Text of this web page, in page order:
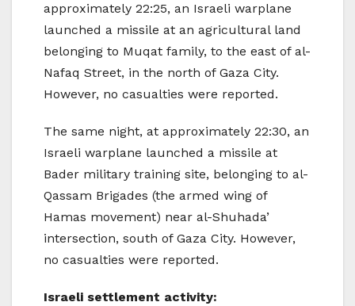
approximately 22:25, an Israeli warplane
launched a missile at an agricultural land
belonging to Muqat family, to the east of al-
Nafaq Street, in the north of Gaza City.
However, no casualties were reported.
The same night, at approximately 22:30, an
Israeli warplane launched a missile at
Bader military training site, belonging to al-
Qassam Brigades (the armed wing of
Hamas movement) near al-Shuhada’
intersection, south of Gaza City. However,
no casualties were reported.
Israeli settlement activity: